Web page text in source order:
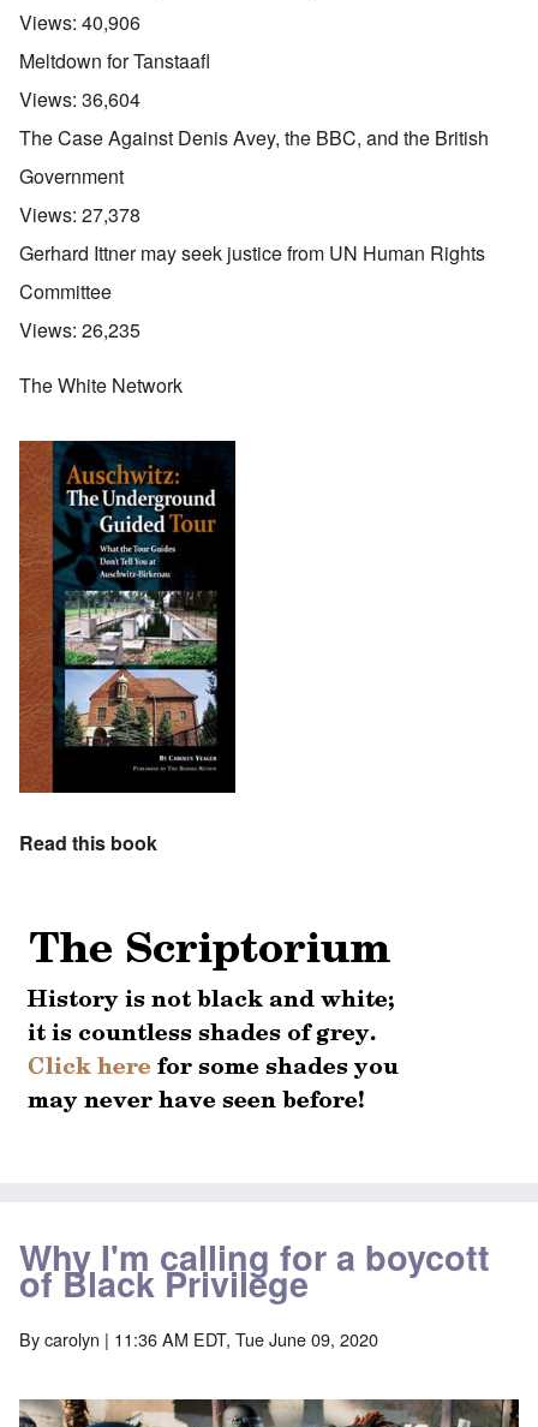
Views: 40,906
Meltdown for Tanstaafl
Views: 36,604
The Case Against Denis Avey, the BBC, and the British
Government
Views: 27,378
Gerhard Ittner may seek justice from UN Human Rights
Committee
Views: 26,235
The White Network
Read this book
Why I'm calling for a boycott
of Black Privilege
Bycarolyn | 11:36 AM EDT, Tue June 09, 2020